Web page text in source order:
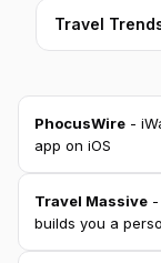
Travel
PhocusWire -
app on iOS
Travel Massive
builds you a